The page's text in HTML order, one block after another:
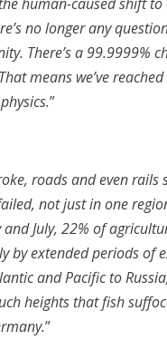
no longer any
There’s a 99.9999%
means we’ve reached
”
roads and even rails
not just in one
July, 22% of
by extended periods of
and Pacific to
heights that fish
”